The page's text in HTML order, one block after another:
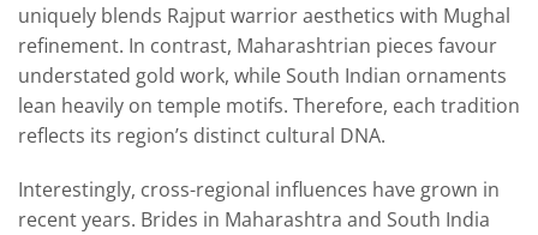
uniquely blends Rajput warrior aesthetics with Mughal
refinement. In contrast, Maharashtrian pieces favour
understated gold work, while South Indian ornaments
lean heavily on temple motifs. Therefore, each tradition
reflects its region’s distinct cultural DNA.
Interestingly, cross-regional influences have grown in
recent years. Brides in Maharashtra and South India